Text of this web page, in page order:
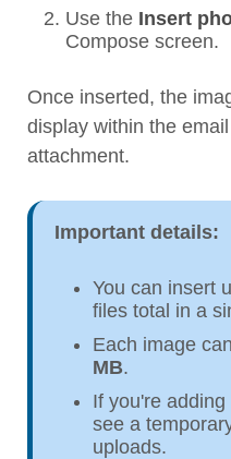
Use the Insert
Compose screen.
Once inserted, the
display within the
attachment.
Important details:
You can insert
files total in a
Each image
MB.
If you're
see a
uploads.